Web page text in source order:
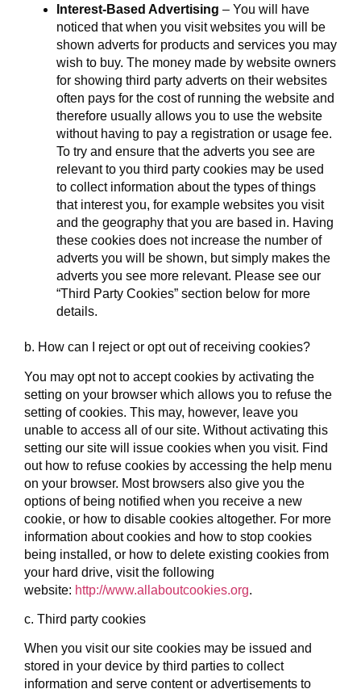
Interest-Based Advertising – You will have
noticed that when you visit websites you will be
shown adverts for products and services you may
wish to buy. The money made by website owners
for showing third party adverts on their websites
often pays for the cost of running the website and
therefore usually allows you to use the website
without having to pay a registration or usage fee.
To try and ensure that the adverts you see are
relevant to you third party cookies may be used
to collect information about the types of things
that interest you, for example websites you visit
and the geography that you are based in. Having
these cookies does not increase the number of
adverts you will be shown, but simply makes the
adverts you see more relevant. Please see our
“Third Party Cookies” section below for more
details.
b. How can I reject or opt out of receiving cookies?
You may opt not to accept cookies by activating the
setting on your browser which allows you to refuse the
setting of cookies. This may, however, leave you
unable to access all of our site. Without activating this
setting our site will issue cookies when you visit. Find
out how to refuse cookies by accessing the help menu
on your browser. Most browsers also give you the
options of being notified when you receive a new
cookie, or how to disable cookies altogether. For more
information about cookies and how to stop cookies
being installed, or how to delete existing cookies from
your hard drive, visit the following
website: http://www.allaboutcookies.org.
c. Third party cookies
When you visit our site cookies may be issued and
stored in your device by third parties to collect
information and serve content or advertisements to